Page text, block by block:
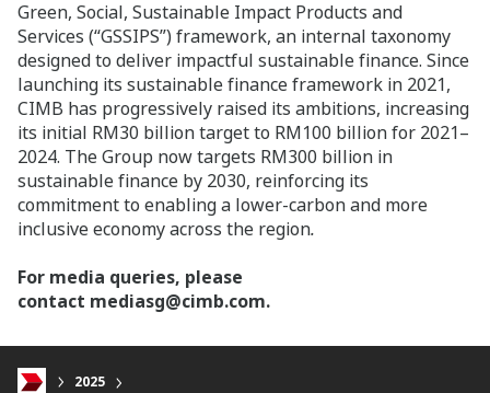
Green, Social, Sustainable Impact Products and
Services (“GSSIPS”) framework, an internal taxonomy
designed to deliver impactful sustainable finance. Since
launching its sustainable finance framework in 2021,
CIMB has progressively raised its ambitions, increasing
its initial RM30 billion target to RM100 billion for 2021–
2024. The Group now targets RM300 billion in
sustainable finance by 2030, reinforcing its
commitment to enabling a lower-carbon and more
inclusive economy across the region.
For media queries, please
contact mediasg@cimb.com.
2025